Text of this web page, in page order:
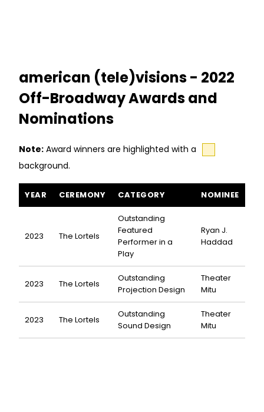
american (tele)visions - 2022
Off-Broadway Awards and
Nominations
Note: Award winners are highlighted with a
background.
YEAR CEREMONY CATEGORY NOMINEE
2023 The Lortels
Outstanding
Featured
Performer in a
Play
Ryan J.
Haddad
2023 The Lortels
Outstanding
Projection Design
Theater
Mitu
2023 The Lortels
Outstanding
Sound Design
Theater
Mitu